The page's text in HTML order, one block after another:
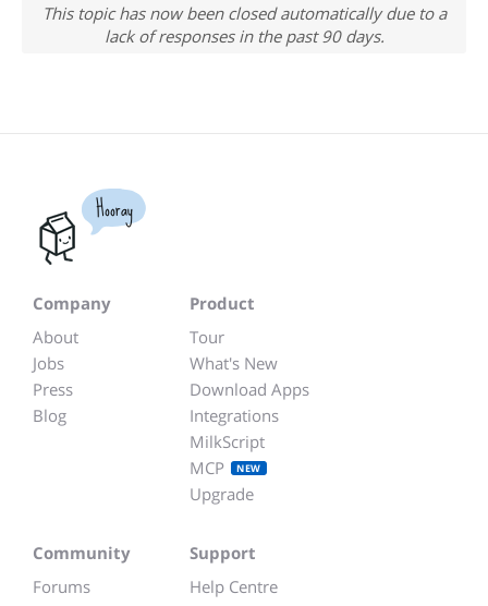
This topic has now been closed automatically due to a
lack of responses in the past 90 days.
Hooray
Company
About
Jobs
Press
Blog
Product
Tour
What's New
Download Apps
Integrations
MilkScript
MCP
NEW
Upgrade
Community
Forums
Support
Help Centre